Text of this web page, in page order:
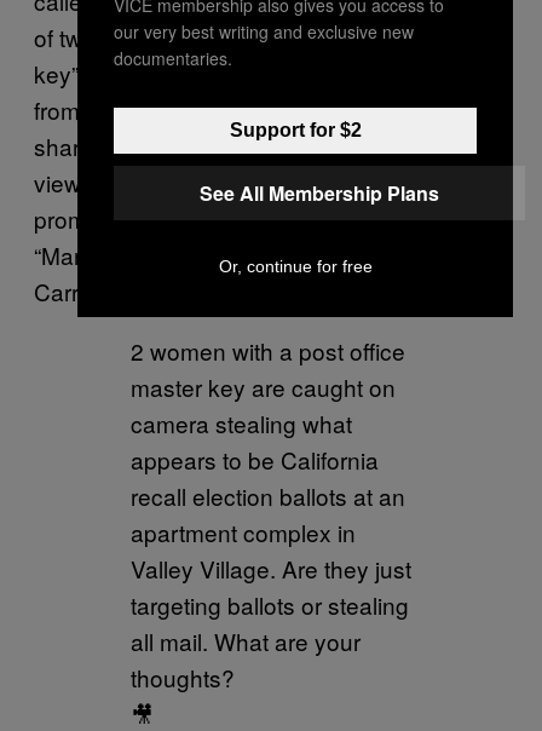
of two women purportedly using a “master
key” from a post office to steal mail ballots
from mailboxes. The video was widely
shared, getting hundreds of thousands of
views on Facebook and Twitter after being
promoted by conservatives as well as former
“Man Show” and “Loveline” co-host Adam
Carrolla.
2 women with a post office
master key are caught on
camera stealing what
appears to be California
recall election ballots at an
apartment complex in
Valley Village. Are they just
targeting ballots or stealing
all mail. What are your
thoughts?
🎥
our very best writing and exclusive new
documentaries.
Support for $2
See All Membership Plans
Or, continue for free